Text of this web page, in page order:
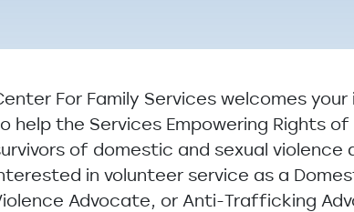
For Family Services welcomes
help the Services Empowering Rights
of domestic and sexual
in volunteer service as a
Advocate, or Anti-Trafficking